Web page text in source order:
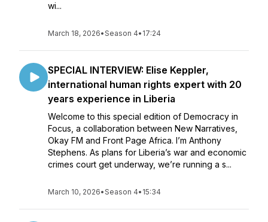
wi...
March 18, 2026•Season 4• 17:24
SPECIAL INTERVIEW: Elise Keppler,
international human rights expert with 20
years experience in Liberia
Welcome to this special edition of Democracy in
Focus, a collaboration between New Narratives,
Okay FM and Front Page Africa. I’m Anthony
Stephens. As plans for Liberia’s war and economic
crimes court get underway, we’re running a s...
March 10, 2026•Season 4• 15:34